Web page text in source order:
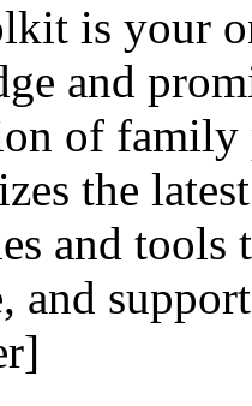
is your
and
of family
the
and tools
and